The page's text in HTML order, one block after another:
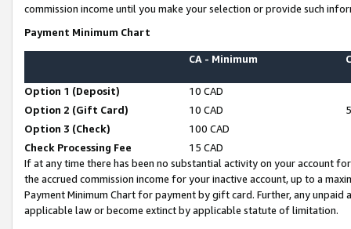
commission income until you make your selection or provide such
Payment Minimum Chart
CA - Minimum
Option 1 (Deposit)
10 CAD
Option 2 (Gift Card)
10 CAD
Option 3 (Check)
100 CAD
Check Processing Fee
15 CAD
If at any time there has been no substantial activity on your account
the accrued commission income for your inactive account, up to a
Payment Minimum Chart for payment by gift card. Further, any
applicable law or become extinct by applicable statute of limitation.